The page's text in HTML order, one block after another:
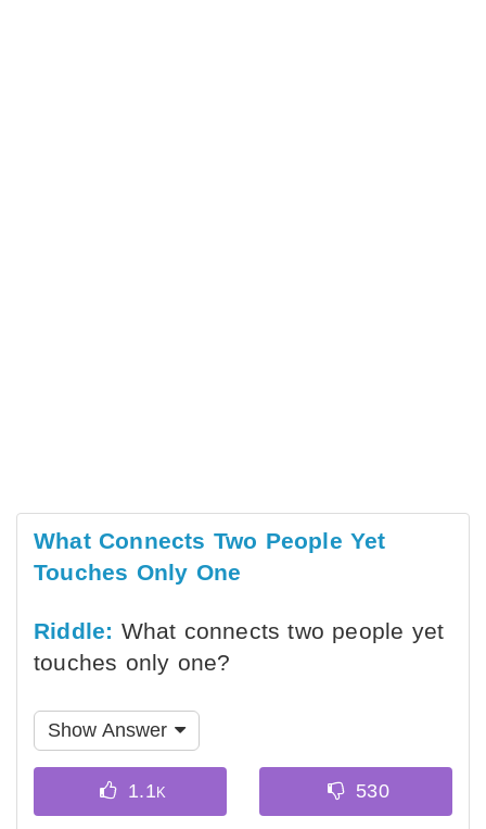
What Connects Two People Yet
Touches Only One
Riddle: What connects two people yet
touches only one?
Show Answer